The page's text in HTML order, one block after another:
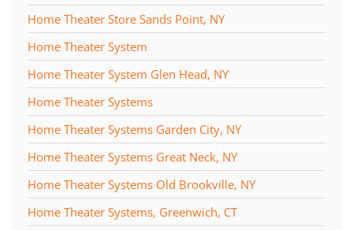
Home Theater Store Sands Point, NY
Home Theater System
Home Theater System Glen Head, NY
Home Theater Systems
Home Theater Systems Garden City, NY
Home Theater Systems Great Neck, NY
Home Theater Systems Old Brookville, NY
Home Theater Systems, Greenwich, CT